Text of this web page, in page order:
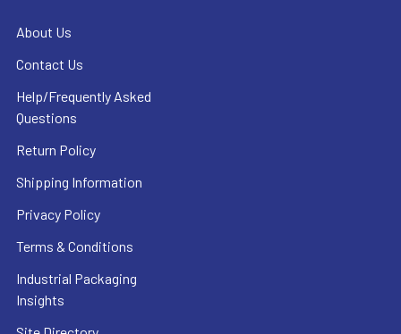
About Us
Contact Us
Help/Frequently Asked
Questions
Return Policy
Shipping Information
Privacy Policy
Terms & Conditions
Industrial Packaging
Insights